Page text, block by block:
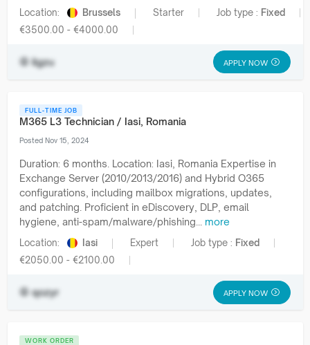
Location: Brussels Starter Job type : Fixed
€3500.00 - €4000.00
ilgzu APPLY NOW
FULL-TIME JOB
M365 L3 Technician / Iasi, Romania
Posted Nov 15, 2024
Duration: 6 months. Location: Iasi, Romania Expertise in
Exchange Server (2010/2013/2016) and Hybrid O365
configurations, including mailbox migrations, updates,
and patching. Proficient in eDiscovery, DLP, email
hygiene, anti-spam/malware/phishing... more
Location: Iasi Expert Job type : Fixed
€2050.00 - €2100.00
qozyr APPLY NOW
WORK ORDER